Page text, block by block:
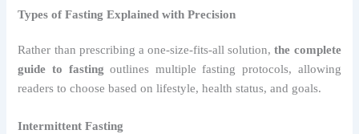
Types of Fasting Explained with Precision
Rather than prescribing a one-size-fits-all solution,the complete
guide to fasting outlines multiple fasting protocols, allowing
readers to choose based on lifestyle, health status, and goals.
Intermittent Fasting